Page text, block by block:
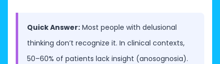
Quick Answer: Most people with delusional
thinking don’t recognize it. In clinical contexts,
50–60% of patients lack insight (anosognosia).